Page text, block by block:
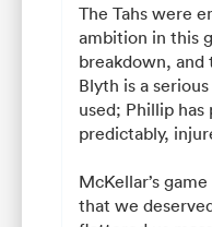
The Tahs were
ambition in this
breakdown, and
Blyth is a
used; Phillip has
predictably,
McKellar’s
that we